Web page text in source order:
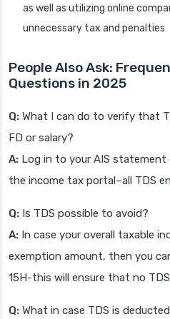
as well as utilizing online
unnecessary tax and penalties
People Also Ask:
Questions in 2025
Q: What I can do to verify that
FD or salary?
A: Log in to your AIS statement
the income tax portal–all TDS
Q: Is TDS possible to avoid?
A: In case your overall taxable
exemption amount, then you
15H-this will ensure that no
Q: What in case TDS is